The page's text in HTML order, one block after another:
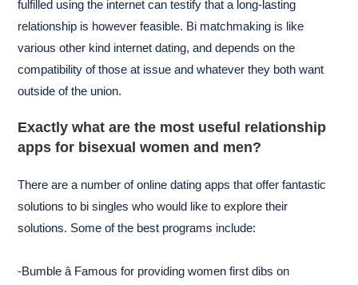
fulfilled using the internet can testify that a long-lasting
relationship is however feasible. Bi matchmaking is like
various other kind internet dating, and depends on the
compatibility of those at issue and whatever they both want
outside of the union.
Exactly what are the most useful relationship
apps for bisexual women and men?
There are a number of online dating apps that offer fantastic
solutions to bi singles who would like to explore their
solutions. Some of the best programs include:
-Bumble â Famous for providing women first dibs on